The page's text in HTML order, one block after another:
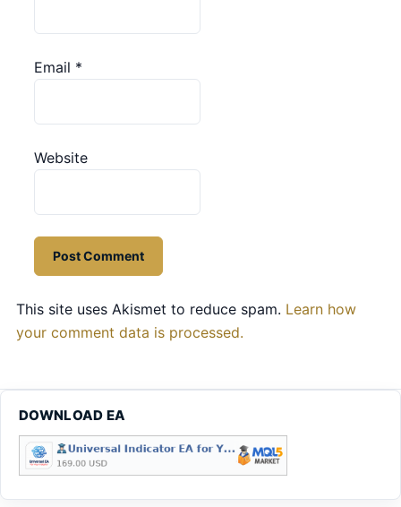
Email *
Website
This site uses Akismet to reduce spam. Learn how
your comment data is processed.
DOWNLOAD EA